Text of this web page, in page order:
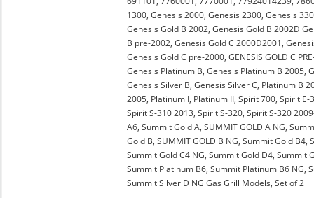
1300, Genesis 2000, Genesis 2300, Genesis
Genesis Gold B 2002, Genesis Gold B 2002Ð
B pre-2002, Genesis Gold C 2000Ð2001,
Genesis Gold C pre-2000, GENESIS GOLD C
Genesis Platinum B, Genesis Platinum B 2005,
Genesis Silver B, Genesis Silver C, Platinum B
2005, Platinum I, Platinum II, Spirit 700, Spirit
Spirit S-310 2013, Spirit S-320, Spirit S-320
A6, Summit Gold A, SUMMIT GOLD A NG,
Gold B, SUMMIT GOLD B NG, Summit Gold
Summit Gold C4 NG, Summit Gold D4, Summit
Summit Platinum B6, Summit Platinum B6 NG,
Summit Silver D NG Gas Grill Models, Set of 2